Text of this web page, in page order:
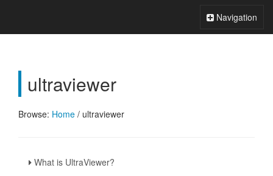
Toggle
Navigation
ultraviewer
Browse: Home / ultraviewer
What is UltraViewer?